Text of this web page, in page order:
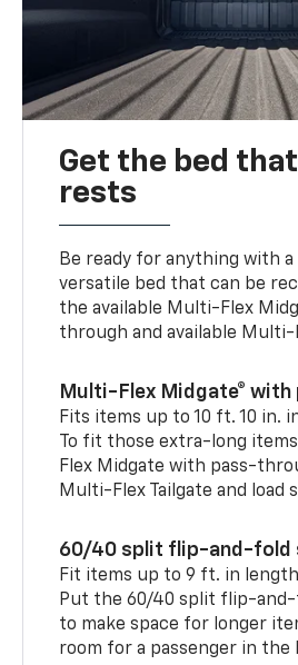
Get the bed
rests
Be ready for anything with a
versatile bed that can be
the available Multi-Flex
through and available Multi-
Multi-Flex Midgate®
Fits items up to 10 ft. 10 in.
To fit those extra-long
Flex Midgate with pass-
Multi-Flex Tailgate and load
60/40 split flip-and-fold
Fit items up to 9 ft. in length
Put the 60/40 split flip-and-
to make space for longer
room for a passenger in the